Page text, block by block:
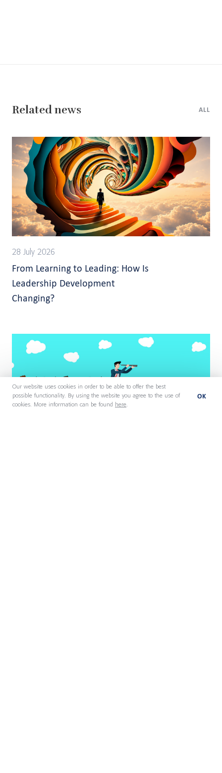
OK
Our website uses cookies in order to be able to offer the best
possible functionality. By using the website you agree to the use of
cookies. More information can be found
here.
Related news ALL
28 July 2026
From Learning to Leading: How Is
Leadership Development
Changing?